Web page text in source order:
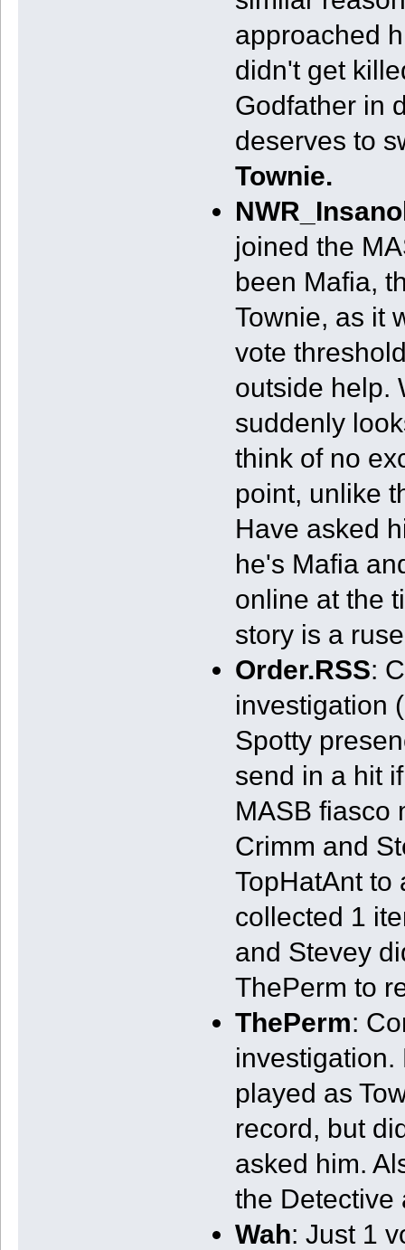
approached
didn't get
Godfather in
deserves to
Townie.
joined the
been Mafia,
Townie, as it
vote
outside help.
suddenly
think of no
point, unlike
Have asked
he's Mafia
online at the
story is a
Order.RSS:
investigation
Spotty
send in a hit
MASB fiasco
Crimm and
TopHatAnt to
collected 1
and Stevey
ThePerm to
ThePerm:
investigation.
played as
record, but
asked him.
the
Wah: Just 1